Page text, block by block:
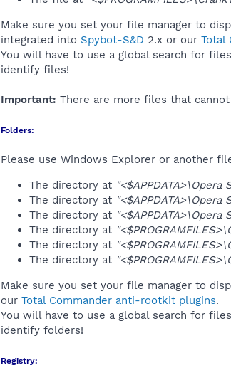
Make sure you set your file manager to
integrated into Spybot-S&D 2.x or our Total
You will have to use a global search for
identify files!
Important: There are more files that
Folders:
Please use Windows Explorer or another
The directory at
The directory at
The directory at
The directory at
The directory at
The directory at
Make sure you set your file manager to
our Total Commander anti-rootkit plugins.
You will have to use a global search for
identify folders!
Registry: